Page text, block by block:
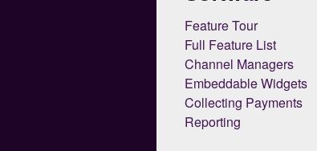
Feature Tour
Full Feature List
Channel Managers
Embeddable Widgets
Collecting Payments
Reporting